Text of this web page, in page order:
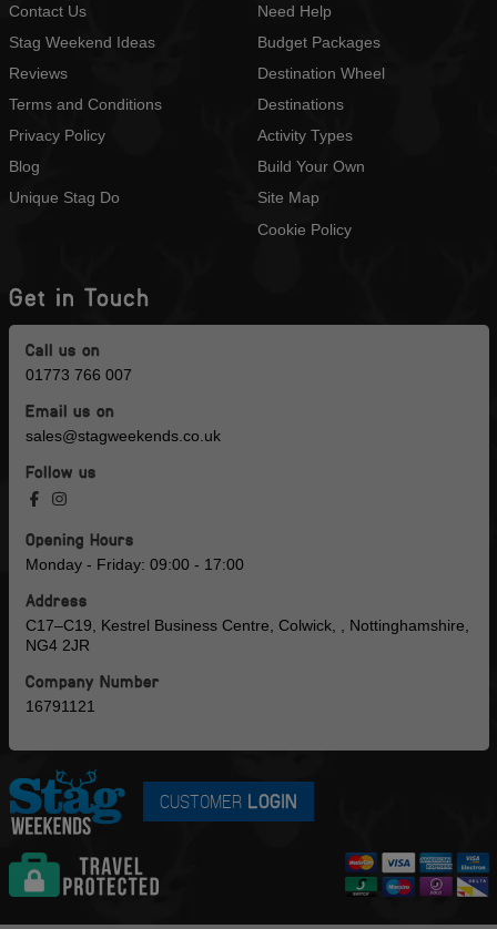
Contact Us
Stag Weekend Ideas
Reviews
Terms and Conditions
Privacy Policy
Blog
Unique Stag Do
Need Help
Budget Packages
Destination Wheel
Destinations
Activity Types
Build Your Own
Site Map
Cookie Policy
Get in Touch
Call us on
01773 766 007
Email us on
sales@stagweekends.co.uk
Follow us
Opening Hours
Monday - Friday: 09:00 - 17:00
Address
C17–C19, Kestrel Business Centre, Colwick, , Nottinghamshire,
NG4 2JR
Company Number
16791121
CUSTOMER LOGIN